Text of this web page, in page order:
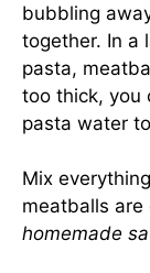
bubbling
together. In a
pasta,
too thick, you
pasta water
Mix
meatballs
homemade